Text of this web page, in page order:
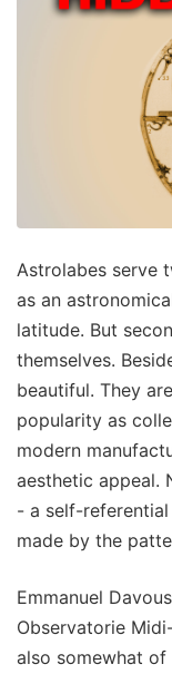
Astrolabes serve
as an
latitude. But
themselves.
beautiful. They
popularity as
modern
aesthetic appeal.
- a self-
made by the
Emmanuel
Observatorie
also somewhat of